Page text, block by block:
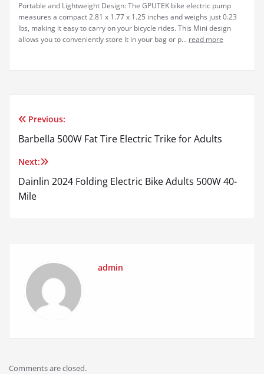
Portable and Lightweight Design: The GPUTEK bike electric pump
measures a compact 2.81 x 1.77 x 1.25 inches and weighs just 0.23
lbs, making it easy to carry on your bicycle rides. This Mini design
allows you to conveniently store it in your bag or p... read more
Post
navigation
Previous:
Barbella 500W Fat Tire Electric Trike for Adults
Next:
Dainlin 2024 Folding Electric Bike Adults 500W 40-
Mile
admin
Comments are closed.